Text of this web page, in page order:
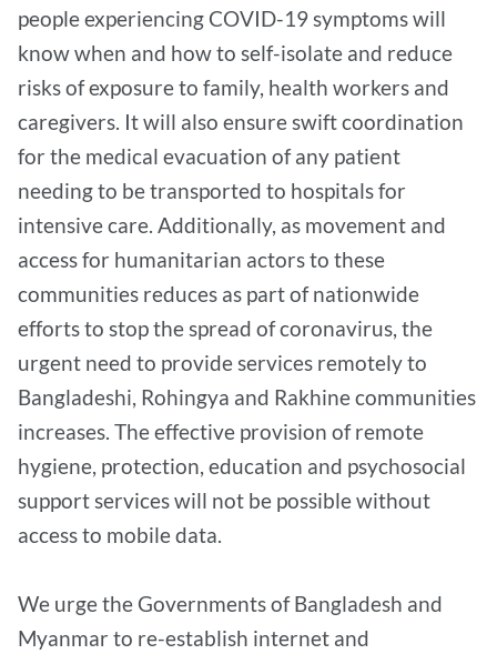
people experiencing COVID-19 symptoms will
know when and how to self-isolate and reduce
risks of exposure to family, health workers and
caregivers. It will also ensure swift coordination
for the medical evacuation of any patient
needing to be transported to hospitals for
intensive care. Additionally, as movement and
access for humanitarian actors to these
communities reduces as part of nationwide
efforts to stop the spread of coronavirus, the
urgent need to provide services remotely to
Bangladeshi, Rohingya and Rakhine communities
increases. The effective provision of remote
hygiene, protection, education and psychosocial
support services will not be possible without
access to mobile data.
We urge the Governments of Bangladesh and
Myanmar to re-establish internet and